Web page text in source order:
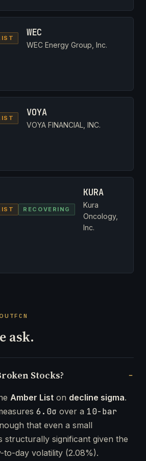
WEC
WEC Energy Group, Inc.
VOYA
VOYA FINANCIAL, INC.
RECOVERING
KURA
Kura
Oncology,
Inc.
FCN
ask.
Stocks?
Amber List on decline sigma.
6.0σ over a 10-bar
that even a small
structurally significant given the
to-day volatility (2.08%).